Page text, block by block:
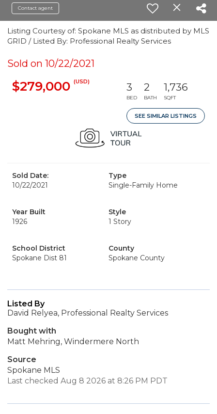
Contact agent
Listing Courtesy of: Spokane MLS as distributed by MLS
GRID / Listed By: Professional Realty Services
Sold on 10/22/2021
$279,000 (USD) 3
BED
2
BATH
1,736
SQFT
SEE SIMILAR LISTINGS
Sold Date:
10/22/2021
Type
Single-Family Home
Year Built
1926
Style
1 Story
School District
Spokane Dist 81
County
Spokane County
Listed By
David Relyea, Professional Realty Services
Bought with
Matt Mehring, Windermere North
Source
Spokane MLS
Last checked Aug 8 2026 at 8:26 PM PDT